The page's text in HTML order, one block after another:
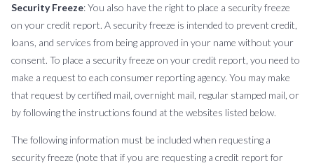
Security Freeze: You also have the right to place a security freeze
on your credit report. A security freeze is intended to prevent credit,
loans, and services from being approved in your name without your
consent. To place a security freeze on your credit report, you need to
make a request to each consumer reporting agency. You may make
that request by certified mail, overnight mail, regular stamped mail, or
by following the instructions found at the websites listed below.
The following information must be included when requesting a
security freeze (note that if you are requesting a credit report for